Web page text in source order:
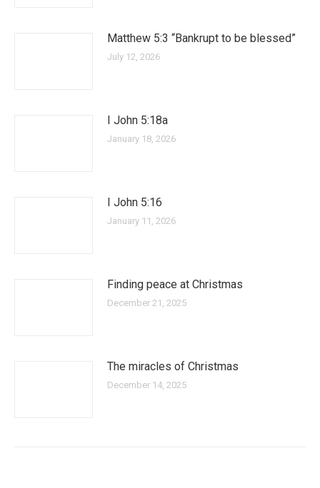
Matthew 5:3 “Bankrupt to be blessed”
July 12, 2026
I John 5:18a
January 18, 2026
I John 5:16
January 11, 2026
Finding peace at Christmas
December 21, 2025
The miracles of Christmas
December 14, 2025